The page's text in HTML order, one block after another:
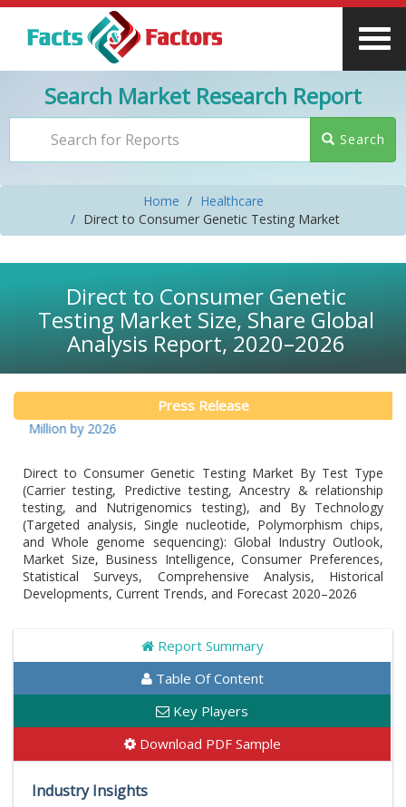
Search Market Research Report
Search
Home
Healthcare
Direct to Consumer Genetic Testing Market
Direct to Consumer Genetic
Testing Market Size, Share Global
Analysis Report, 2020–2026
Press Release
by 2026
Direct to Consumer Genetic Testing Market By Test Type
(Carrier testing, Predictive testing, Ancestry & relationship
testing, and Nutrigenomics testing), and By Technology
(Targeted analysis, Single nucleotide, Polymorphism chips,
and Whole genome sequencing): Global Industry Outlook,
Market Size, Business Intelligence, Consumer Preferences,
Statistical Surveys, Comprehensive Analysis, Historical
Developments, Current Trends, and Forecast 2020–2026
Report Summary
Table Of Content
Key Players
Download PDF Sample
Industry Insights